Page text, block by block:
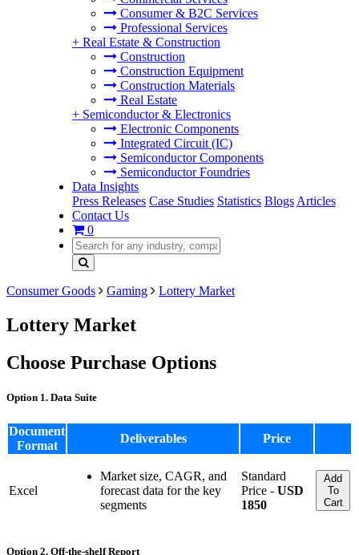
Consumer & B2C Services
Professional Services
+ Real Estate & Construction
Construction
Construction Equipment
Construction Materials
Real Estate
+ Semiconductor & Electronics
Electronic Components
Integrated Circuit (IC)
Semiconductor Components
Semiconductor Foundries
Data Insights
Press Releases Case Studies Statistics Blogs Articles
Contact Us
0
Consumer Goods Gaming Lottery Market
Lottery Market
Choose Purchase Options
Option 1. Data Suite
Document
Format
Deliverables Price
Excel
Market size, CAGR, and
forecast data for the key
segments
Standard
Price - USD
1850
Add
To
Cart
Option 2. Off-the-shelf Report